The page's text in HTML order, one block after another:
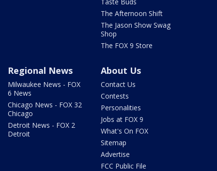
The Afternoon Shift
The Jason Show Swag
Shop
The FOX 9 Store
Regional News
Milwaukee News - FOX
6 News
Chicago News - FOX 32
Chicago
Detroit News - FOX 2
Detroit
About Us
Contact Us
Contests
Personalities
Jobs at FOX 9
What's On FOX
Sitemap
Advertise
FCC Public File